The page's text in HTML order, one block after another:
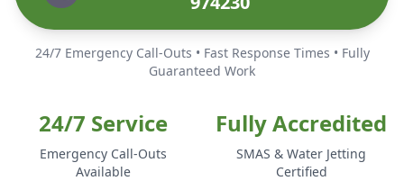
24/7 Emergency Call-Outs • Fast Response Times • Fully
Guaranteed Work
24/7 Service
Emergency Call-Outs
Available
Fully Accredited
SMAS & Water Jetting
Certified